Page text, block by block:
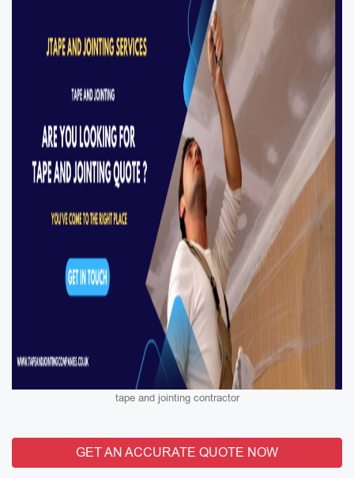
tape and jointing contractor
GET AN ACCURATE QUOTE NOW